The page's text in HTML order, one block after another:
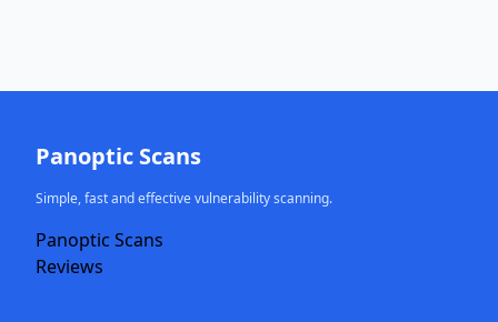
Panoptic Scans
Simple, fast and effective vulnerability scanning.
Panoptic Scans
Reviews